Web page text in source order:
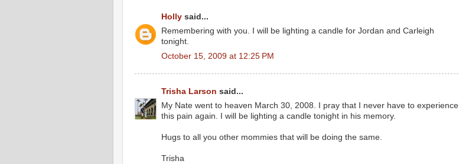
Holly said...
Remembering with you. I will be lighting a candle for Jordan and Carleigh
tonight.
October 15, 2009 at 12:25 PM
Trisha Larson said...
My Nate went to heaven March 30, 2008. I pray that I never have to experience
this pain again. I will be lighting a candle tonight in his memory.
Hugs to all you other mommies that will be doing the same.
Trisha